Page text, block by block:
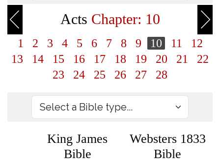
Acts Chapter: 10
1 2 3 4 5 6 7 8 9 10 11
12
13
14 15 16 17 18 19 20 21
22
23
24 25 26 27 28
King James
Bible
Websters 1833
Bible